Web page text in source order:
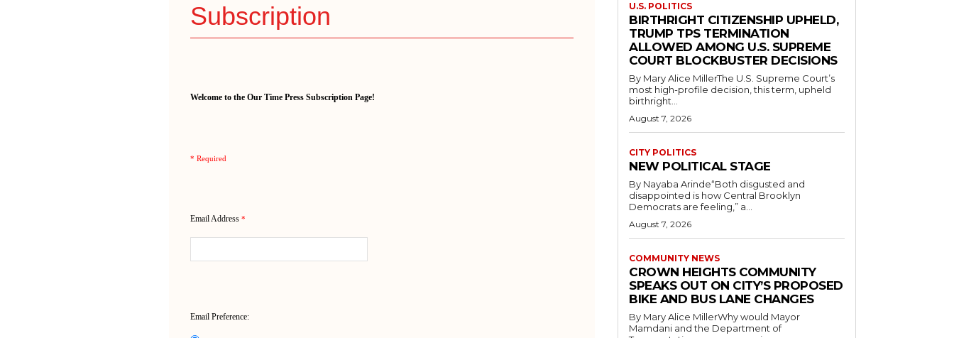
Subscription
Welcome to the Our Time Press Subscription Page!
* Required
Email Address *
Email Preference:
U.S. POLITICS
BIRTHRIGHT CITIZENSHIP UPHELD,
TRUMP TPS TERMINATION
ALLOWED AMONG U.S. SUPREME
COURT BLOCKBUSTER DECISIONS
By Mary Alice MillerThe U.S. Supreme Court’s
most high-profile decision, this term, upheld
birthright...
August 7, 2026
CITY POLITICS
NEW POLITICAL STAGE
By Nayaba Arinde“Both disgusted and
disappointed is how Central Brooklyn
Democrats are feeling,” a...
August 7, 2026
COMMUNITY NEWS
CROWN HEIGHTS COMMUNITY
SPEAKS OUT ON CITY’S PROPOSED
BIKE AND BUS LANE CHANGES
By Mary Alice MillerWhy would Mayor
Mamdani and the Department of